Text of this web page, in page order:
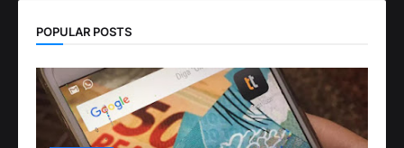
POPULAR POSTS